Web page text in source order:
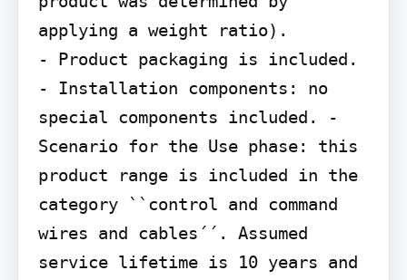
applying a weight ratio).
- Product packaging is included.
- Installation components: no
special components included. -
Scenario for the Use phase: this
product range is included in the
category ``control and command
wires and cables´´. Assumed
service lifetime is 10 years and